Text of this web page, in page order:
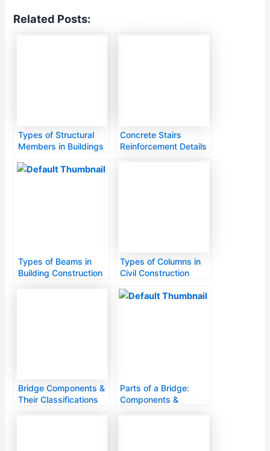
Related Posts:
Types of Structural
Members in Buildings
Concrete Stairs
Reinforcement Details
Types of Beams in
Building Construction
Types of Columns in
Civil Construction
Bridge Components &
Their Classifications
Parts of a Bridge:
Components &